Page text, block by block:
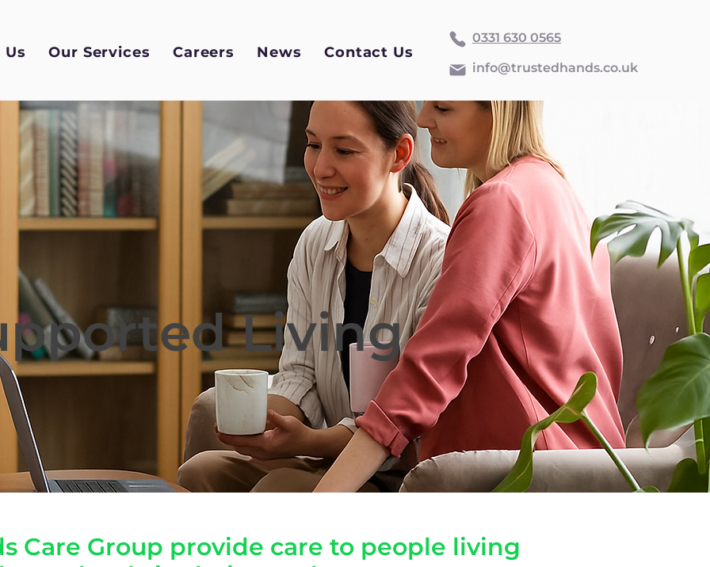
Our Services Careers News Contact Us
0331 630 0565
info@trustedhands.co.uk
Living
Care Group provide care to people living